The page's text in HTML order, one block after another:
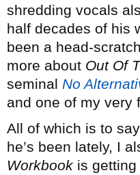
shredding vocals
half decades of his
been a head-
more about Out Of
seminal No
and one of my very
All of which is to
he’s been lately, I
Workbook is